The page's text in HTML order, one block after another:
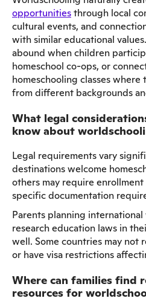
opportunitiesthrough local
cultural events, and
with similar educational
abound when children
homeschool co-ops, or
homeschooling classes
from different backgrounds
What legal
know about
Legal requirements vary
destinations welcome
others may require enrollment
specific documentation
Parents planning
research education laws in
well. Some countries may not
or have visa restrictions
Where can families find
resources for